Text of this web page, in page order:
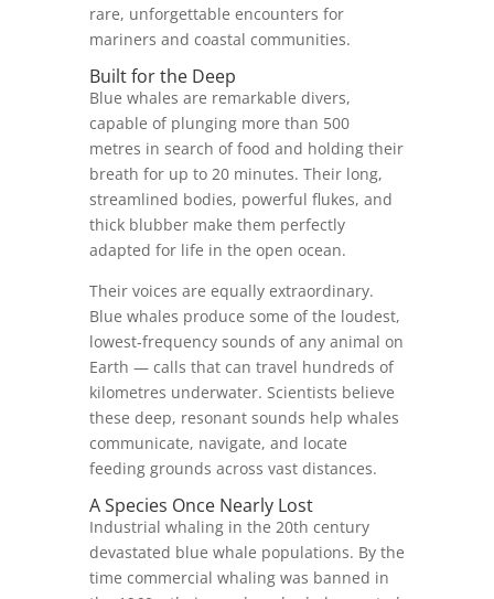
rare, unforgettable encounters for
mariners and coastal communities.
Built for the Deep
Blue whales are remarkable divers,
capable of plunging more than 500
metres in search of food and holding their
breath for up to 20 minutes. Their long,
streamlined bodies, powerful flukes, and
thick blubber make them perfectly
adapted for life in the open ocean.
Their voices are equally extraordinary.
Blue whales produce some of the loudest,
lowest‑frequency sounds of any animal on
Earth — calls that can travel hundreds of
kilometres underwater. Scientists believe
these deep, resonant sounds help whales
communicate, navigate, and locate
feeding grounds across vast distances.
A Species Once Nearly Lost
Industrial whaling in the 20th century
devastated blue whale populations. By the
time commercial whaling was banned in